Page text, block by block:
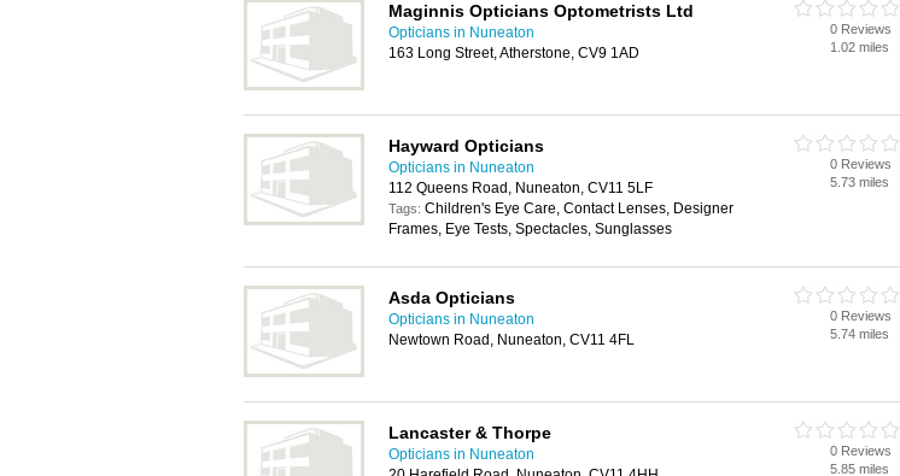
Maginnis Opticians Optometrists Ltd
Opticians in Nuneaton
163 Long Street, Atherstone, CV9 1AD
0 Reviews
1.02 miles
Hayward Opticians
Opticians in Nuneaton
112 Queens Road, Nuneaton, CV11 5LF
Tags: Children's Eye Care, Contact Lenses, Designer
Frames, Eye Tests, Spectacles, Sunglasses
0 Reviews
5.73 miles
Asda Opticians
Opticians in Nuneaton
Newtown Road, Nuneaton, CV11 4FL
0 Reviews
5.74 miles
Lancaster & Thorpe
Opticians in Nuneaton
0 Reviews
5.85 miles